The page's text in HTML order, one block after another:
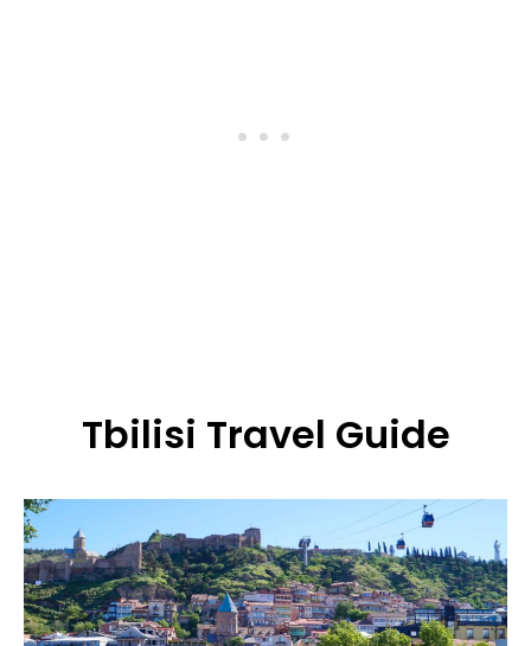
Tbilisi Travel Guide